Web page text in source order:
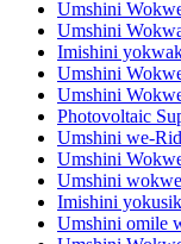
Umshini
Umshini
Imishini
Umshini
Umshini
Photovoltaic
Umshini we-
Umshini
Umshini
Imishini
Umshini omile